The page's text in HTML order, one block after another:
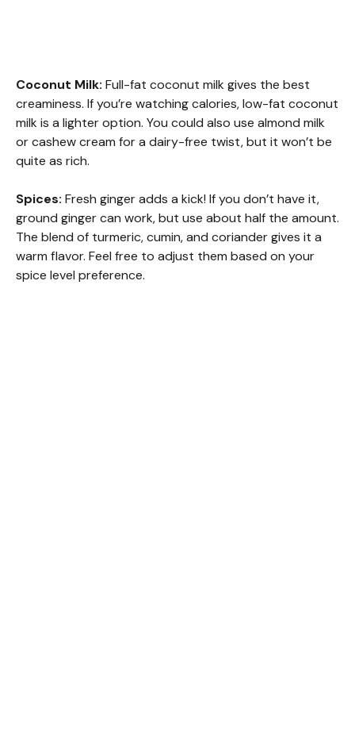
Coconut Milk: Full-fat coconut milk gives the best
creaminess. If you’re watching calories, low-fat coconut
milk is a lighter option. You could also use almond milk
or cashew cream for a dairy-free twist, but it won’t be
quite as rich.
Spices: Fresh ginger adds a kick! If you don’t have it,
ground ginger can work, but use about half the amount.
The blend of turmeric, cumin, and coriander gives it a
warm flavor. Feel free to adjust them based on your
spice level preference.